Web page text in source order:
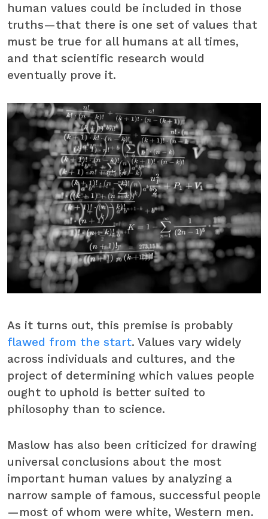
human values could be included in those
truths—that there is one set of values that
must be true for all humans at all times,
and that scientific research would
eventually prove it.
As it turns out, this premise is probably
flawed from the start. Values vary widely
across individuals and cultures, and the
project of determining which values people
ought to uphold is better suited to
philosophy than to science.
Maslow has also been criticized for drawing
universal conclusions about the most
important human values by analyzing a
narrow sample of famous, successful people
—most of whom were white, Western men.